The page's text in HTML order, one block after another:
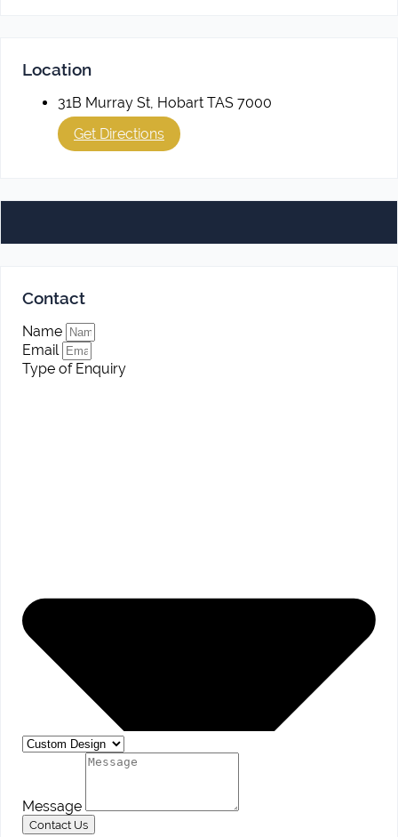
Location
31B Murray St, Hobart TAS 7000
Get Directions
Contact
Name
Email
Type of Enquiry
Message
Contact Us